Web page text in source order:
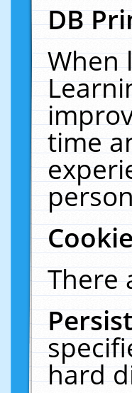
DB
When
time
There
hard